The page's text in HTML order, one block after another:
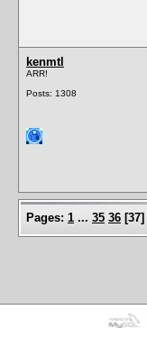
kenmtl
ARR!
Posts: 1308
Pages: 1 ... 35 36 [37]